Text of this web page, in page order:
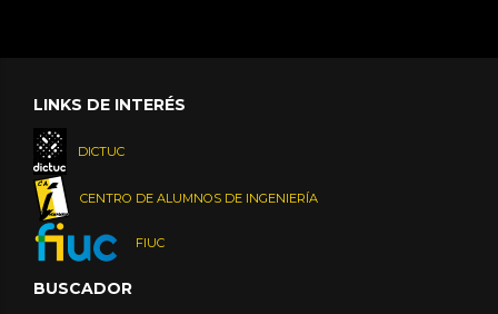
LINKS DE INTERÉS
DICTUC
CENTRO DE ALUMNOS DE INGENIERÍA
FIUC
BUSCADOR